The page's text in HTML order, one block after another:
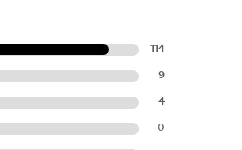
114
9
4
0